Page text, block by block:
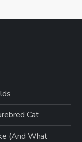
Cat
(and What